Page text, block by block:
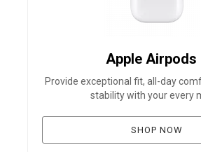
Apple Airpods
Provide exceptional fit, all-day
stability with your every
SHOP NOW